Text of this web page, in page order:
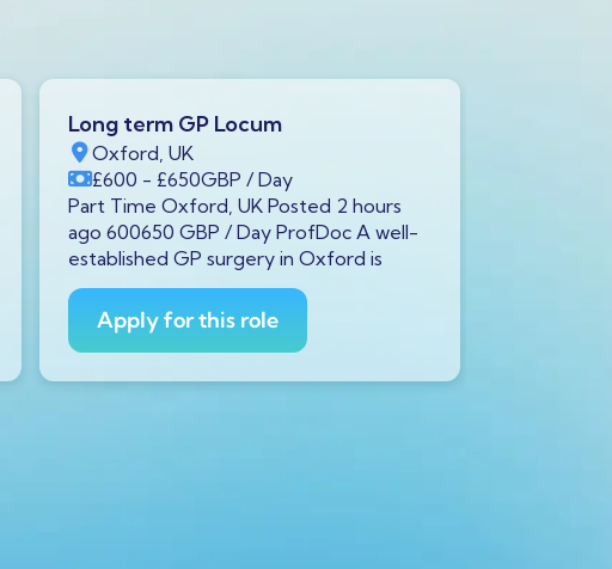
Long term GP Locum
Oxford, UK
£600 - £650GBP / Day
Part Time Oxford, UK Posted 2 hours
ago 600650 GBP / Day ProfDoc A well-
established GP surgery in Oxford is
Apply for this role